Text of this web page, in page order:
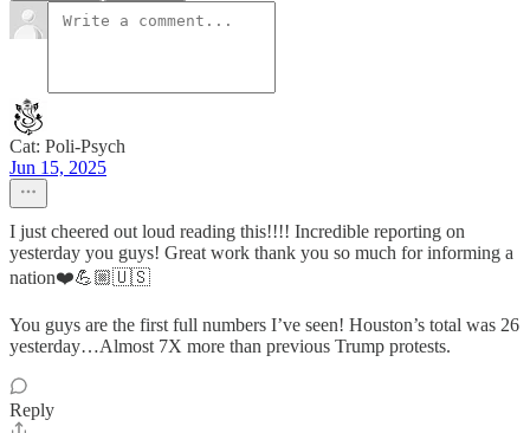
Cat: Poli-Psych
Jun 15, 2025
I just cheered out loud reading this!!!! Incredible reporting on
yesterday you guys! Great work thank you so much for informing a
nation❤️💪🏼🇺🇸
You guys are the first full numbers I’ve seen! Houston’s total was 26
yesterday…Almost 7X more than previous Trump protests.
Reply